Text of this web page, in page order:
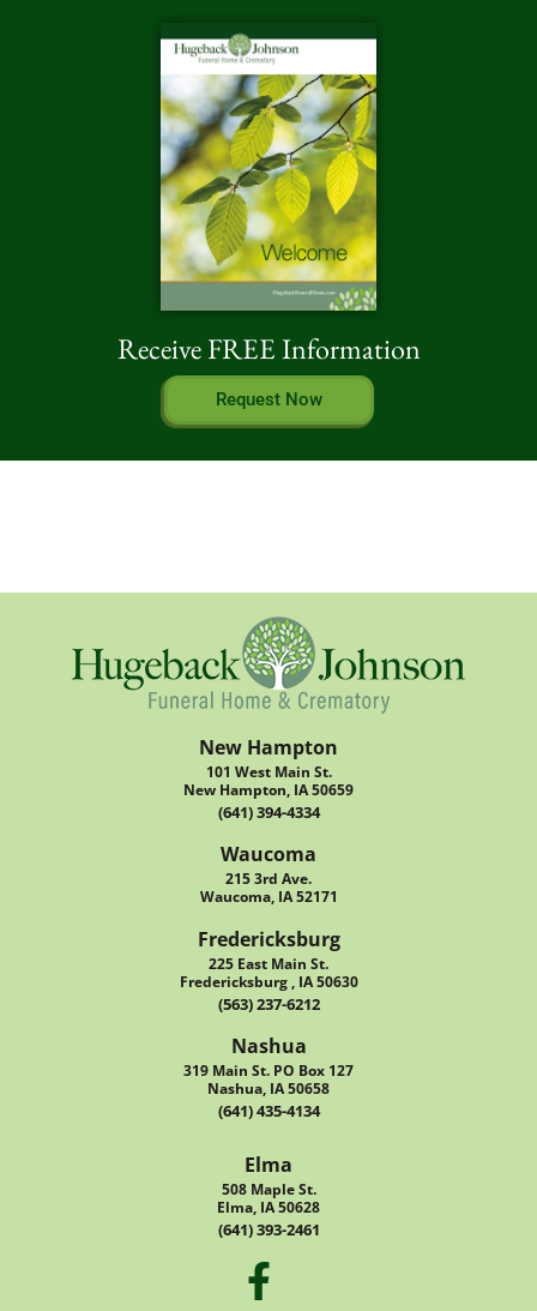
Receive FREE Information
Request Now
New Hampton
101 West Main St.
New Hampton, IA 50659
(641) 394-4334
Waucoma
215 3rd Ave.
Waucoma, IA 52171
Fredericksburg
225 East Main St.
Fredericksburg , IA 50630
(563) 237-6212
Nashua
319 Main St. PO Box 127
Nashua, IA 50658
(641) 435-4134
Elma
508 Maple St.
Elma, IA 50628
(641) 393-2461